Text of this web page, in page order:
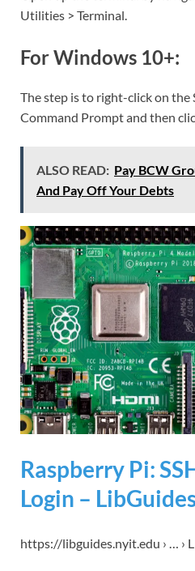
Utilities > Terminal.
For Windows 10+:
The step is to right-click on
Command Prompt and then
ALSO READ: Pay BCW
And Pay Off Your Debts
Raspberry Pi:
Login –
https://libguides.nyit.edu › … ›